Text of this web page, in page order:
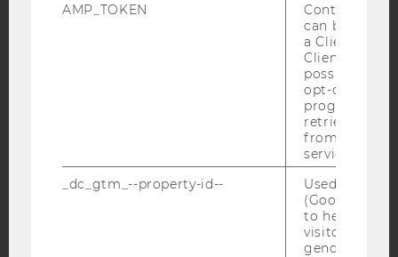
DATA PROTECTION STATEMENT SOCIAL MEDIA
DATA PROTECTION STATEMENT APPLICANTS AND
AMP_TOKEN
Contains a
can be used
a Client ID
Client ID
possible
opt-out,
progress or
retrieving a
from AMP
service.
_dc_gtm_--property-id--
Used by
(Google Tag
to help
visitors by
gender or